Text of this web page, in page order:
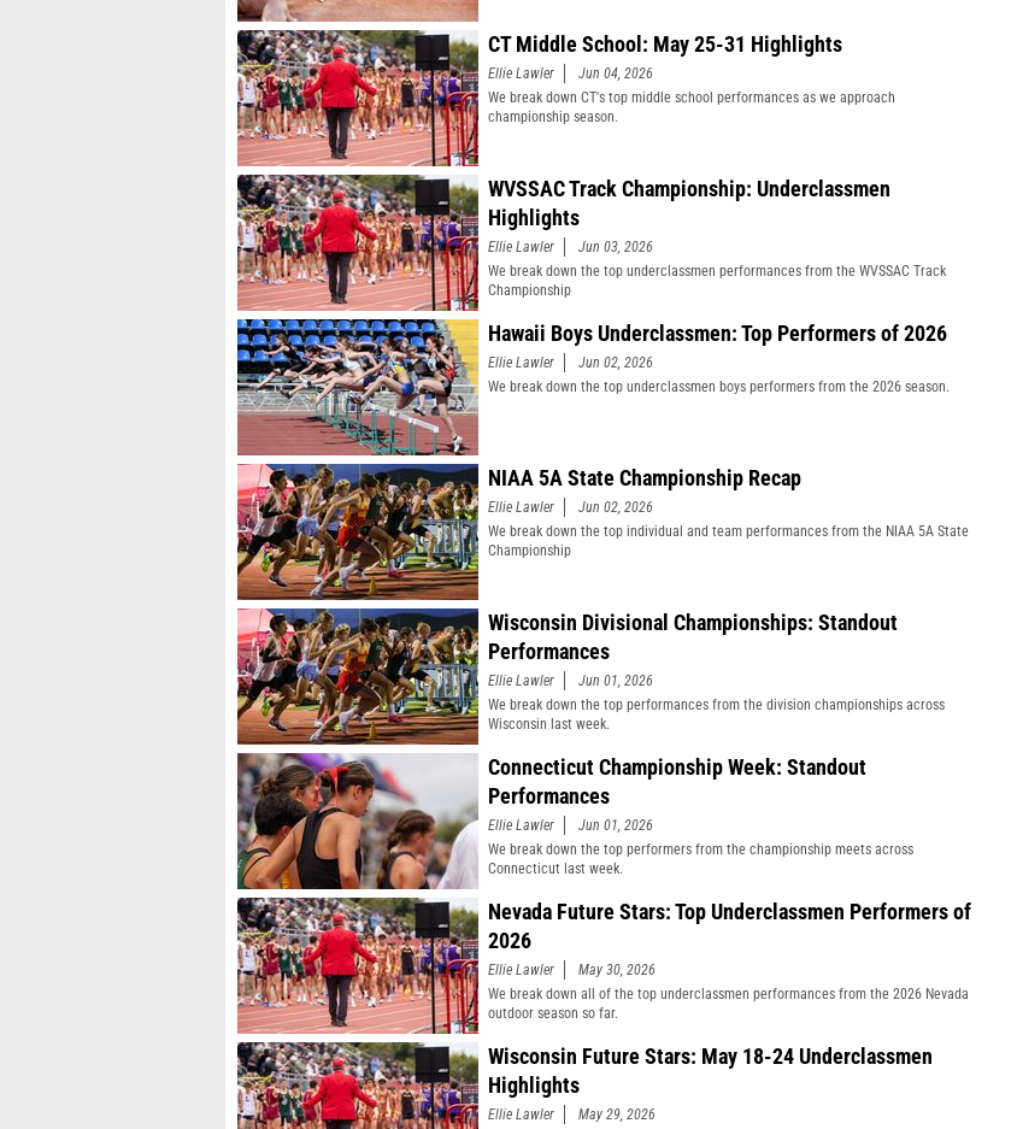
CT Middle School: May 25-31 Highlights
Ellie Lawler
Jun 04, 2026
We break down CT's top middle school performances as we approach
championship season.
WVSSAC Track Championship: Underclassmen
Highlights
Ellie Lawler
Jun 03, 2026
We break down the top underclassmen performances from the WVSSAC Track
Championship
Hawaii Boys Underclassmen: Top Performers of 2026
Ellie Lawler
Jun 02, 2026
We break down the top underclassmen boys performers from the 2026 season.
NIAA 5A State Championship Recap
Ellie Lawler
Jun 02, 2026
We break down the top individual and team performances from the NIAA 5A State
Championship
Wisconsin Divisional Championships: Standout
Performances
Ellie Lawler
Jun 01, 2026
We break down the top performances from the division championships across
Wisconsin last week.
Connecticut Championship Week: Standout
Performances
Ellie Lawler
Jun 01, 2026
We break down the top performers from the championship meets across
Connecticut last week.
Nevada Future Stars: Top Underclassmen Performers of
2026
Ellie Lawler
May 30, 2026
We break down all of the top underclassmen performances from the 2026 Nevada
outdoor season so far.
Wisconsin Future Stars: May 18-24 Underclassmen
Highlights
Ellie Lawler
May 29, 2026